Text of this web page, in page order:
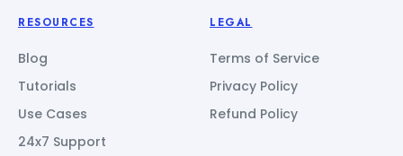
RESOURCES
Blog
Tutorials
Use Cases
24x7 Support
LEGAL
Terms of Service
Privacy Policy
Refund Policy